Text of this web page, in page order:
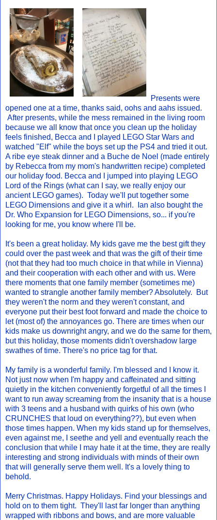
Presents were
opened one at a time, thanks said, oohs and aahs issued.
After presents, while the mess remained in the living room
because we all know that once you clean up the holiday
feels finished, Becca and I played LEGO Star Wars and
watched "Elf" while the boys set up the PS4 and tried it out.
A ribe eye steak dinner and a Buche de Noel (made entirely
by Rebecca from my mom's handwritten recipe) completed
our holiday food. Becca and I jumped into playing LEGO
Lord of the Rings (what can I say, we really enjoy our
ancient LEGO games). Today we'll put together some
LEGO Dimensions and give it a whirl. Ian also bought the
Dr. Who Expansion for LEGO Dimensions, so... if you're
looking for me, you know where I'll be.
It's been a great holiday. My kids gave me the best gift they
could over the past week and that was the gift of their time
(not that they had too much choice in that while in Vienna)
and their cooperation with each other and with us. Were
there moments that one family member (sometimes me)
wanted to strangle another family member? Absolutely. But
they weren't the norm and they weren't constant, and
everyone put their best foot forward and made the choice to
let (most of) the annoyances go. There are times when our
kids make us downright angry, and we do the same for them,
but this holiday, those moments didn't overshadow large
swathes of time. There's no price tag for that.
My family is a wonderful family. I'm blessed and I know it.
Not just now when I'm happy and caffeinated and sitting
quietly in the kitchen conveniently forgetful of all the times I
want to run away screaming from the insanity that is a house
with 3 teens and a husband with quirks of his own (who
CRUNCHES that loud on everything??), but even when
those times happen. When my kids stand up for themselves,
even against me, I seethe and yell and eventually reach the
conclusion that while I may hate it at the time, they are really
interesting and strong individuals with minds of their own
that will generally serve them well. It's a lovely thing to
behold.
Merry Christmas. Happy Holidays. Find your blessings and
hold on to them tight. They'll last far longer than anything
wrapped with ribbons and bows, and are more valuable